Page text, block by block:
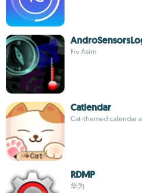
Fiv Asim
Catlendar
Cat-themed calendar
RDMP
华为